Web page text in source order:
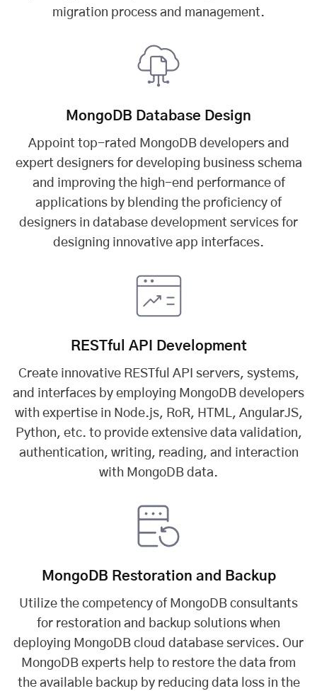
migration process and management.
MongoDB Database Design
Appoint top-rated MongoDB developers and
expert designers for developing business schema
and improving the high-end performance of
applications by blending the proficiency of
designers in database development services for
designing innovative app interfaces.
RESTful API Development
Create innovative RESTful API servers, systems,
and interfaces by employing MongoDB developers
with expertise in Node.js, RoR, HTML, AngularJS,
Python, etc. to provide extensive data validation,
authentication, writing, reading, and interaction
with MongoDB data.
MongoDB Restoration and Backup
Utilize the competency of MongoDB consultants
for restoration and backup solutions when
deploying MongoDB cloud database services. Our
MongoDB experts help to restore the data from
the available backup by reducing data loss in the